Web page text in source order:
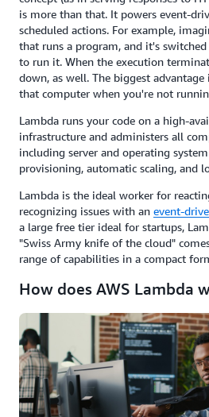
is more than that. It powers event-
scheduled actions. For example,
that runs a program, and it's
to run it. When the execution
down, as well. The biggest
that computer when you're not
Lambda runs your code on a high-
infrastructure and administers all
including server and operating
provisioning, automatic scaling, and
Lambda is the ideal worker for
recognizing issues with an event-
a large free tier ideal for startups,
"Swiss Army knife of the cloud"
range of capabilities in a compact
How does AWS Lambda